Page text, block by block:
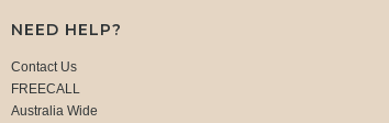
NEED HELP?
Contact Us
FREECALL
Australia Wide